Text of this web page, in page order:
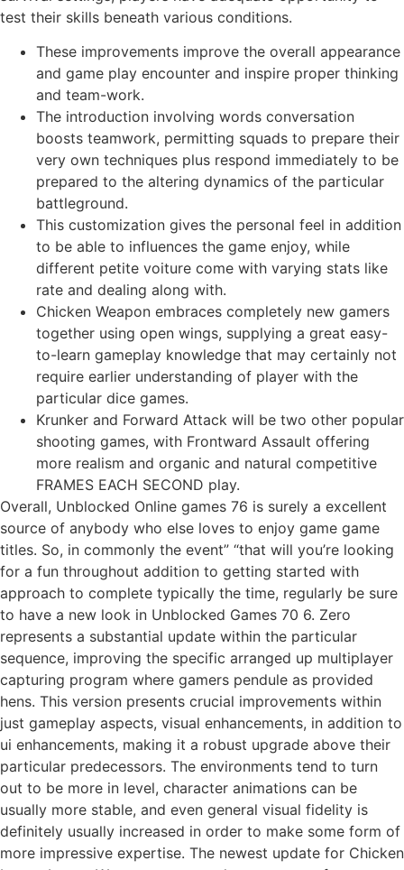
test their skills beneath various conditions.
These improvements improve the overall appearance
and game play encounter and inspire proper thinking
and team-work.
The introduction involving words conversation
boosts teamwork, permitting squads to prepare their
very own techniques plus respond immediately to be
prepared to the altering dynamics of the particular
battleground.
This customization gives the personal feel in addition
to be able to influences the game enjoy, while
different petite voiture come with varying stats like
rate and dealing along with.
Chicken Weapon embraces completely new gamers
together using open wings, supplying a great easy-
to-learn gameplay knowledge that may certainly not
require earlier understanding of player with the
particular dice games.
Krunker and Forward Attack will be two other popular
shooting games, with Frontward Assault offering
more realism and organic and natural competitive
FRAMES EACH SECOND play.
Overall, Unblocked Online games 76 is surely a excellent
source of anybody who else loves to enjoy game game
titles. So, in commonly the event” “that will you’re looking
for a fun throughout addition to getting started with
approach to complete typically the time, regularly be sure
to have a new look in Unblocked Games 70 6. Zero
represents a substantial update within the particular
sequence, improving the specific arranged up multiplayer
capturing program where gamers pendule as provided
hens. This version presents crucial improvements within
just gameplay aspects, visual enhancements, in addition to
ui enhancements, making it a robust upgrade above their
particular predecessors. The environments tend to turn
out to be more in level, character animations can be
usually more stable, and even general visual fidelity is
definitely usually increased in order to make some form of
more impressive expertise. The newest update for Chicken